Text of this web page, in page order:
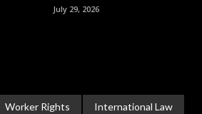
July 29, 2026
Worker Rights International Law